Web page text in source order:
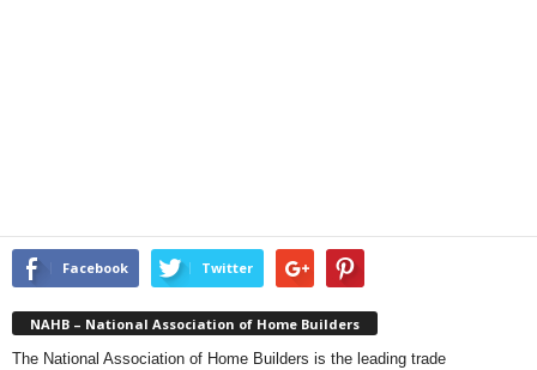
Facebook Twitter
NAHB – National Association of Home Builders
The National Association of Home Builders is the leading trade